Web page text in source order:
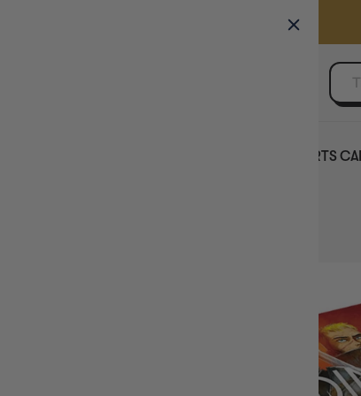
SELL YOUR SINGLES
SPORTS